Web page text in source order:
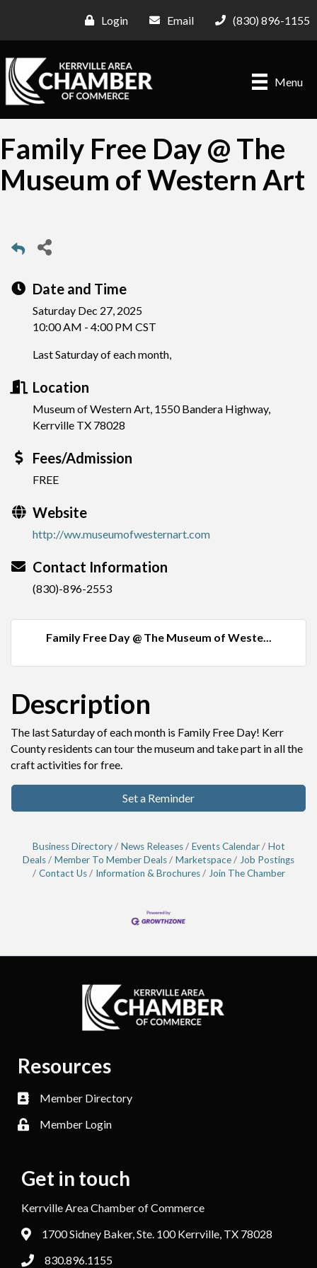
Login Email (830) 896-1155
Menu
Family Free Day @ The
Museum of Western Art
Date and Time
Saturday Dec 27, 2025
10:00 AM - 4:00 PM CST
Last Saturday of each month,
Location
Museum of Western Art, 1550 Bandera Highway,
Kerrville TX 78028
Fees/Admission
FREE
Website
http://ww.museumofwesternart.com
Contact Information
(830)-896-2553
Family Free Day @ The Museum of Weste...
Description
The last Saturday of each month is Family Free Day! Kerr
County residents can tour the museum and take part in all the
craft activities for free.
Set a Reminder
Business Directory News Releases Events Calendar
Hot
Deals
Member To Member Deals Marketspace
Job Postings
Contact Us
Information & Brochures Join The Chamber
Resources
Member Directory
Member Login
Get in touch
Kerrville Area Chamber of Commerce
1700 Sidney Baker, Ste. 100 Kerrville, TX 78028
830.896.1155